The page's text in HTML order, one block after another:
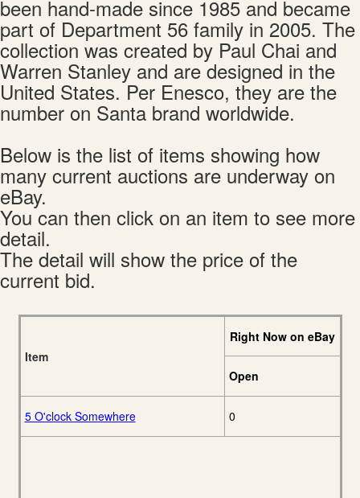
been hand-made since 1985 and became
part of Department 56 family in 2005. The
collection was created by Paul Chai and
Warren Stanley and are designed in the
United States. Per Enesco, they are the
number on Santa brand worldwide.
Below is the list of items showing how
many current auctions are underway on
eBay.
You can then click on an item to see more
detail.
The detail will show the price of the
current bid.
Item
Right Now on eBay
Open
5 O'clock Somewhere 0